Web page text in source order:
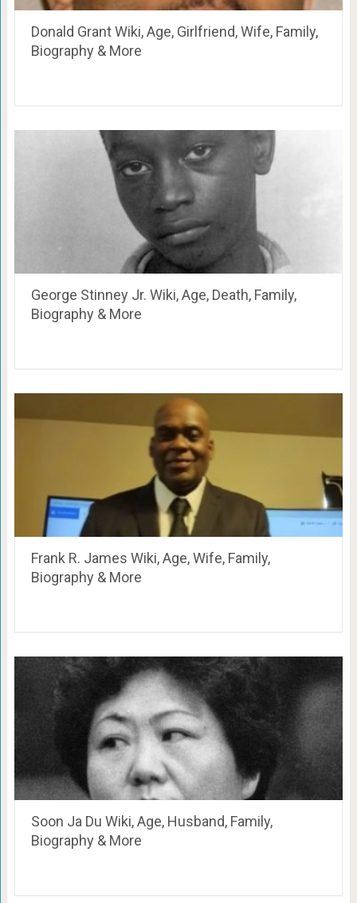
Donald Grant Wiki, Age, Girlfriend, Wife, Family,
Biography & More
George Stinney Jr. Wiki, Age, Death, Family,
Biography & More
Frank R. James Wiki, Age, Wife, Family,
Biography & More
Soon Ja Du Wiki, Age, Husband, Family,
Biography & More